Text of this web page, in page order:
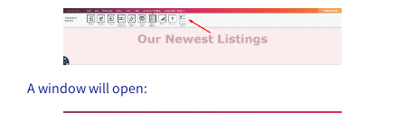
A window will open: